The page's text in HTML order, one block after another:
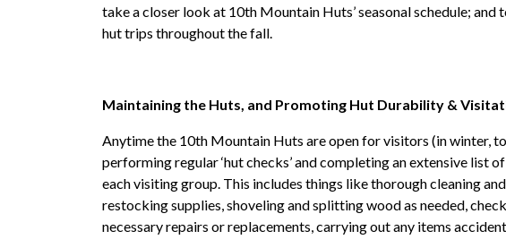
take a closer look at 10th Mountain Huts’ seasonal schedule;
hut trips throughout the fall.
Maintaining the Huts, and Promoting Hut Durability &
Anytime the 10th Mountain Huts are open for visitors (in winter,
performing regular ‘hut checks’ and completing an extensive list
each visiting group. This includes things like thorough cleaning
restocking supplies, shoveling and splitting wood as needed,
necessary repairs or replacements, carrying out any items